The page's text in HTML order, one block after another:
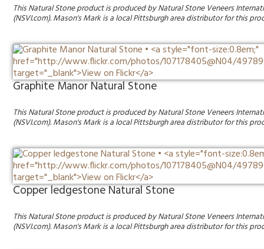
This Natural Stone product is produced by Natural Stone Veneers
(NSVI.com). Mason's Mark is a local Pittsburgh area distributor for this
Graphite Manor Natural Stone
This Natural Stone product is produced by Natural Stone Veneers
(NSVI.com). Mason's Mark is a local Pittsburgh area distributor for this
Copper ledgestone Natural Stone
This Natural Stone product is produced by Natural Stone Veneers
(NSVI.com). Mason's Mark is a local Pittsburgh area distributor for this